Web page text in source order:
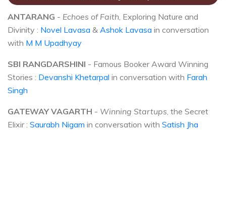
ANTARANG - Echoes of Faith, Exploring Nature and
Divinity : Novel Lavasa & Ashok Lavasa in conversation
with M M Upadhyay
SBI RANGDARSHINI - Famous Booker Award Winning
Stories : Devanshi Khetarpal in conversation with Farah
Singh
GATEWAY VAGARTH - Winning Startups, the Secret
Elixir : Saurabh Nigam in conversation with Satish Jha